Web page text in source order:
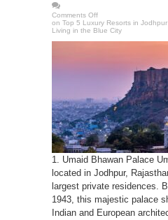
Comments Off
on Top 5 Luxury Resorts in
Living in the Blue City
1. Umaid Bhawan Palace
located in Jodhpur,
largest private residences.
1943, this majestic palace
Indian and European